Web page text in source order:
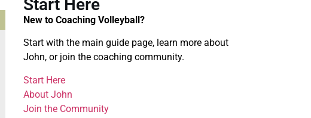
Start Here
New to Coaching Volleyball?
Start with the main guide page, learn more about
John, or join the coaching community.
Start Here
About John
Join the Community